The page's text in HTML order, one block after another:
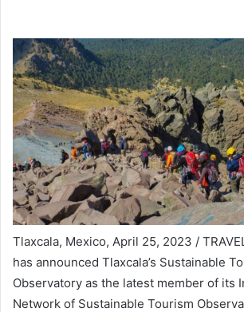
Tlaxcala, Mexico, April 25, 2023 /
has announced Tlaxcala’s Sustainable
Observatory as the latest member of its
Network of Sustainable Tourism